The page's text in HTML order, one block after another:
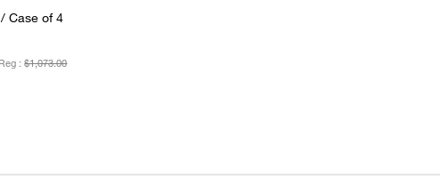
/ Case of 4
Reg :$1,073.00